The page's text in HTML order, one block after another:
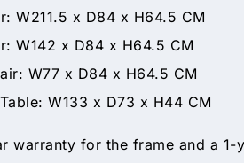
W211.5 x D84 x H64.5 CM
W142 x D84 x H64.5 CM
W77 x D84 x H64.5 CM
W133 x D73 x H44 CM
warranty for the frame and a